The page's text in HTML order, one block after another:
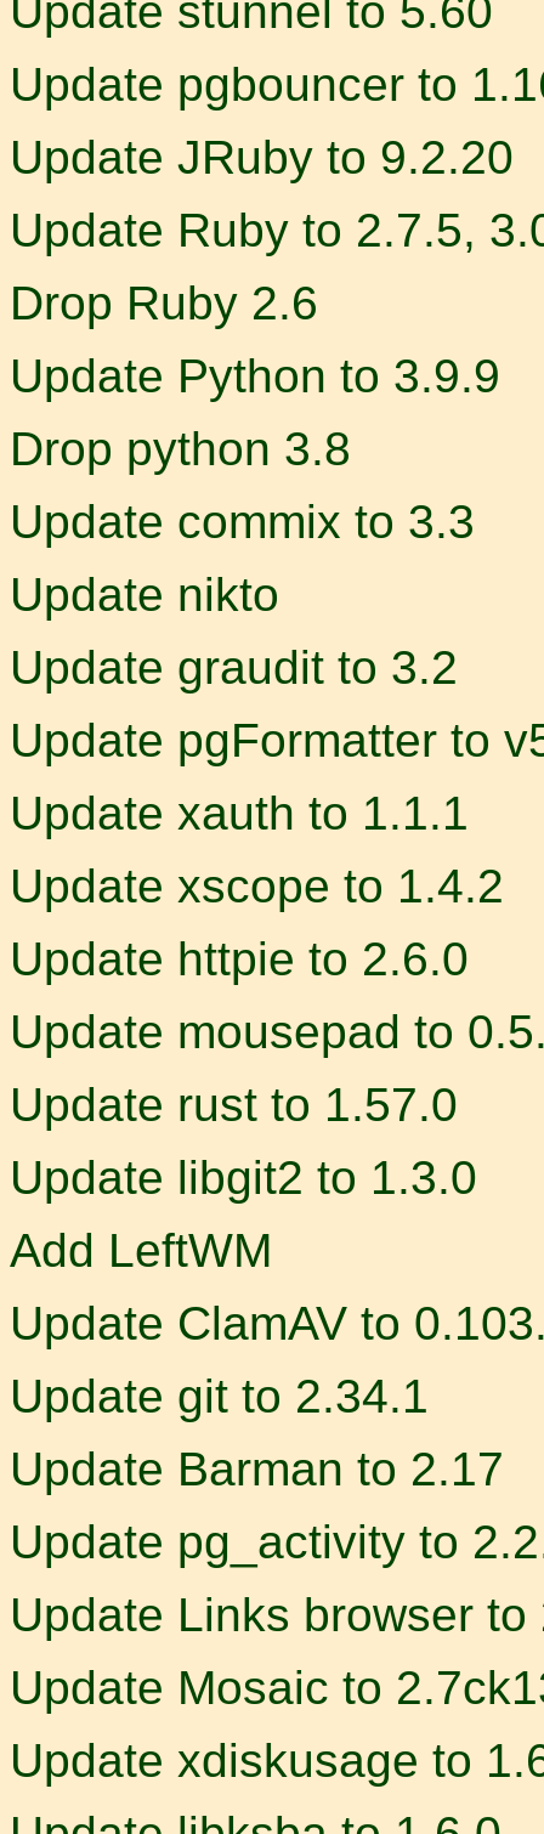
Update stunnel to 5.60
Update pgbouncer to
Update JRuby to 9.2.20
Update Ruby to 2.7.5,
Drop Ruby 2.6
Update Python to 3.9.9
Drop python 3.8
Update commix to 3.3
Update nikto
Update graudit to 3.2
Update pgFormatter to
Update xauth to 1.1.1
Update xscope to 1.4.2
Update httpie to 2.6.0
Update mousepad to
Update rust to 1.57.0
Update libgit2 to 1.3.0
Add LeftWM
Update ClamAV to
Update git to 2.34.1
Update Barman to 2.17
Update pg_activity to
Update Links browser to
Update Mosaic to
Update xdiskusage to